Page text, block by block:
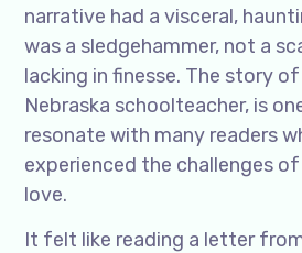
narrative had a visceral,
was a sledgehammer, not a
lacking in finesse. The story
Nebraska schoolteacher, is
resonate with many readers
experienced the challenges
love.
It felt like reading a letter